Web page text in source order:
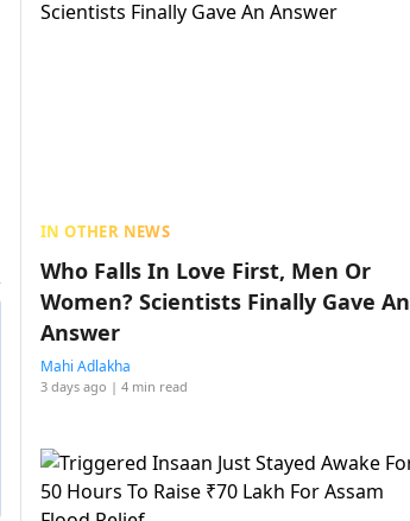
IN OTHER NEWS
Who Falls In Love First, Men Or
Women? Scientists Finally Gave An
Answer
Mahi Adlakha
3 days ago | 4 min read